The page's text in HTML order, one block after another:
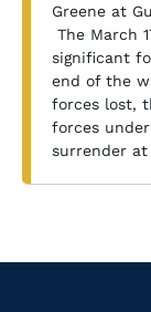
Greene at
The March
significant
end of the
forces lost,
forces
surrender at